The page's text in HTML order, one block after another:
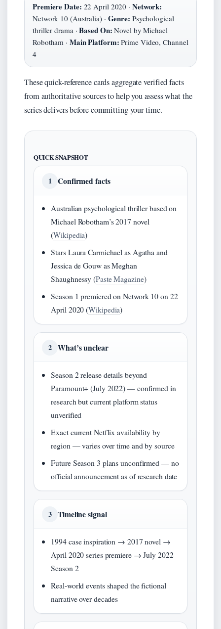
Premiere Date: 22 April 2020 · Network:
Network 10 (Australia) · Genre: Psychological
thriller drama ·Based On: Novel by Michael
Robotham · Main Platform: Prime Video, Channel
4
These quick-reference cards aggregate verified facts
from authoritative sources to help you assess what the
series delivers before committing your time.
QUICK SNAPSHOT
1 Confirmed facts
Australian psychological thriller based on
Michael Robotham’s 2017 novel
(Wikipedia)
Stars Laura Carmichael as Agatha and
Jessica de Gouw as Meghan
Shaughnessy (Paste Magazine)
Season 1 premiered on Network 10 on 22
April 2020 (Wikipedia)
2 What’s unclear
Season 2 release details beyond
Paramount+ (July 2022) — confirmed in
research but current platform status
unverified
Exact current Netflix availability by
region — varies over time and by source
Future Season 3 plans unconfirmed — no
official announcement as of research date
3 Timeline signal
1994 case inspiration → 2017 novel →
April 2020 series premiere → July 2022
Season 2
Real-world events shaped the fictional
narrative over decades